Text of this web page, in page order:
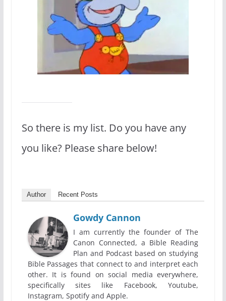
So there is my list. Do you have any
you like? Please share below!
Author Recent Posts
Gowdy Cannon
I am currently the founder of The
Canon Connected, a Bible Reading
Plan and Podcast based on studying
Bible Passages that connect to and interpret each
other. It is found on social media everywhere,
specifically sites like Facebook, Youtube,
Instagram, Spotify and Apple.